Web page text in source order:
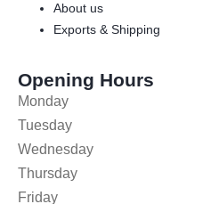
About us
Exports & Shipping
Opening Hours
Monday
Tuesday
Wednesday
Thursday
Friday